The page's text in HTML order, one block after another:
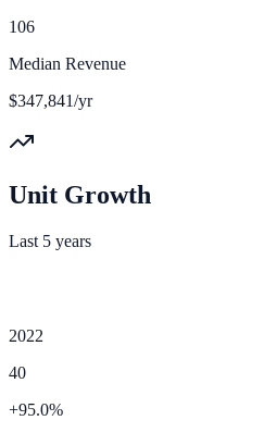
106
Median Revenue
$347,841/yr
Unit Growth
Last 5 years
2022
40
+95.0%